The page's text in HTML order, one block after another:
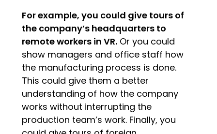
For example, you could give tours of
the company’s headquarters to
remote workers in VR.Or you could
show managers and office staff how
the manufacturing process is done.
This could give them a better
understanding of how the company
works without interrupting the
production team’s work. Finally, you